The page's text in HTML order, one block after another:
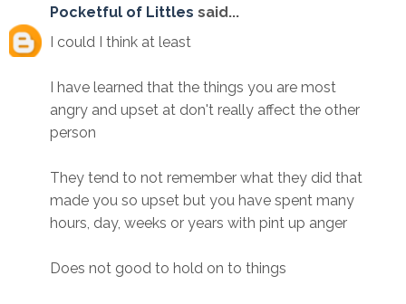
Pocketful of Littles said...
I could I think at least
I have learned that the things you are most
angry and upset at don't really affect the other
person
They tend to not remember what they did that
made you so upset but you have spent many
hours, day, weeks or years with pint up anger
Does not good to hold on to things